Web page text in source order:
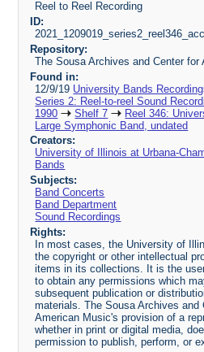
Reel to Reel Recording
ID:
2021_1209019_series2_reel346_acc
Repository:
The Sousa Archives and Center for
Found in:
12/9/19 University Bands
Series 2: Reel-to-reel Sound
1990
Shelf 7
Reel 346:
Large Symphonic Band, undated
Creators:
University of Illinois at Urbana-
Bands
Subjects:
Band Concerts
Band Department
Sound Recordings
Rights:
In most cases, the University of
the copyright or other intellectual
items in its collections. It is the
to obtain any permissions which
subsequent publication or
materials. The Sousa Archives and
American Music's provision of a
whether in print or digital media,
permission to publish, perform, or